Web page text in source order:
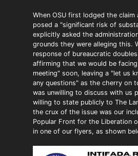
When OSU first lodged the claim
posed a "significant risk of
explicitly asked the
grounds they were alleging this.
response of bureaucratic
affirming that we would be
meeting" soon, leaving a "let us
any questions" as the cherry on
was unwilling to discuss with us
willing to state publicly to The
the crux of the issue was our
Popular Front for the Liberation
in one of our flyers, as shown